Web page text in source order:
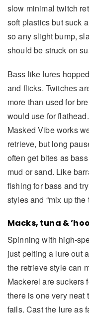
slow minimal twitch
soft plastics but suck
so any slight bump,
should be struck on
Bass like lures
and flicks. Twitches
more than used for
would use for
Masked Vibe works
retrieve, but long
often get bites as
mud or sand. Like
fishing for bass and
styles and “mix up the
Macks, tuna & ’hoo
Spinning with high-
just pelting a lure out
the retrieve style can
Mackerel are suckers
there is one very neat
fails. Cast the lure as